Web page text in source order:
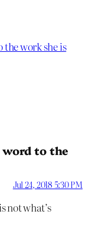
work she is
word to the
Jul 24, 2018 5:30 PM
not what’s